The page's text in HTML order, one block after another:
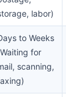
labor)
to Weeks
for
scanning,